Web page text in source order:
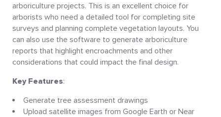
arboriculture projects. This is an excellent choice for
arborists who need a detailed tool for completing site
surveys and planning complete vegetation layouts. You
can also use the software to generate arboriculture
reports that highlight encroachments and other
considerations that could impact the final design.
Key Features:
Generate tree assessment drawings
Upload satellite images from Google Earth or Near